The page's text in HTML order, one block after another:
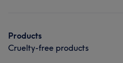
Products
Cruelty-free products